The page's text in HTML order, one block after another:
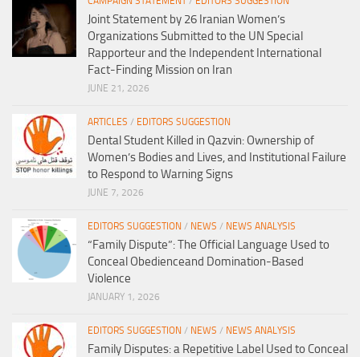
Joint Statement by 26 Iranian Women’s
Organizations Submitted to the UN Special
Rapporteur and the Independent International
Fact-Finding Mission on Iran
JUNE 21, 2026
ARTICLES / EDITORS SUGGESTION
Dental Student Killed in Qazvin: Ownership of
Women’s Bodies and Lives, and Institutional Failure
to Respond to Warning Signs
JUNE 7, 2026
EDITORS SUGGESTION / NEWS / NEWS ANALYSIS
“Family Dispute”: The Official Language Used to
Conceal Obedienceand Domination-Based
Violence
JANUARY 1, 2026
EDITORS SUGGESTION / NEWS / NEWS ANALYSIS
Family Disputes: a Repetitive Label Used to Conceal